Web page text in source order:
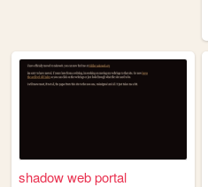
shadow web portal